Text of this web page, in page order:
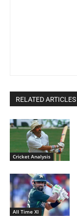
RELATED ARTICLES
Cricket Analysis
All Time XI